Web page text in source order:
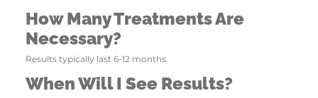
How Many Treatments Are
Necessary?
Results typically last 6-12 months.
When Will I See Results?